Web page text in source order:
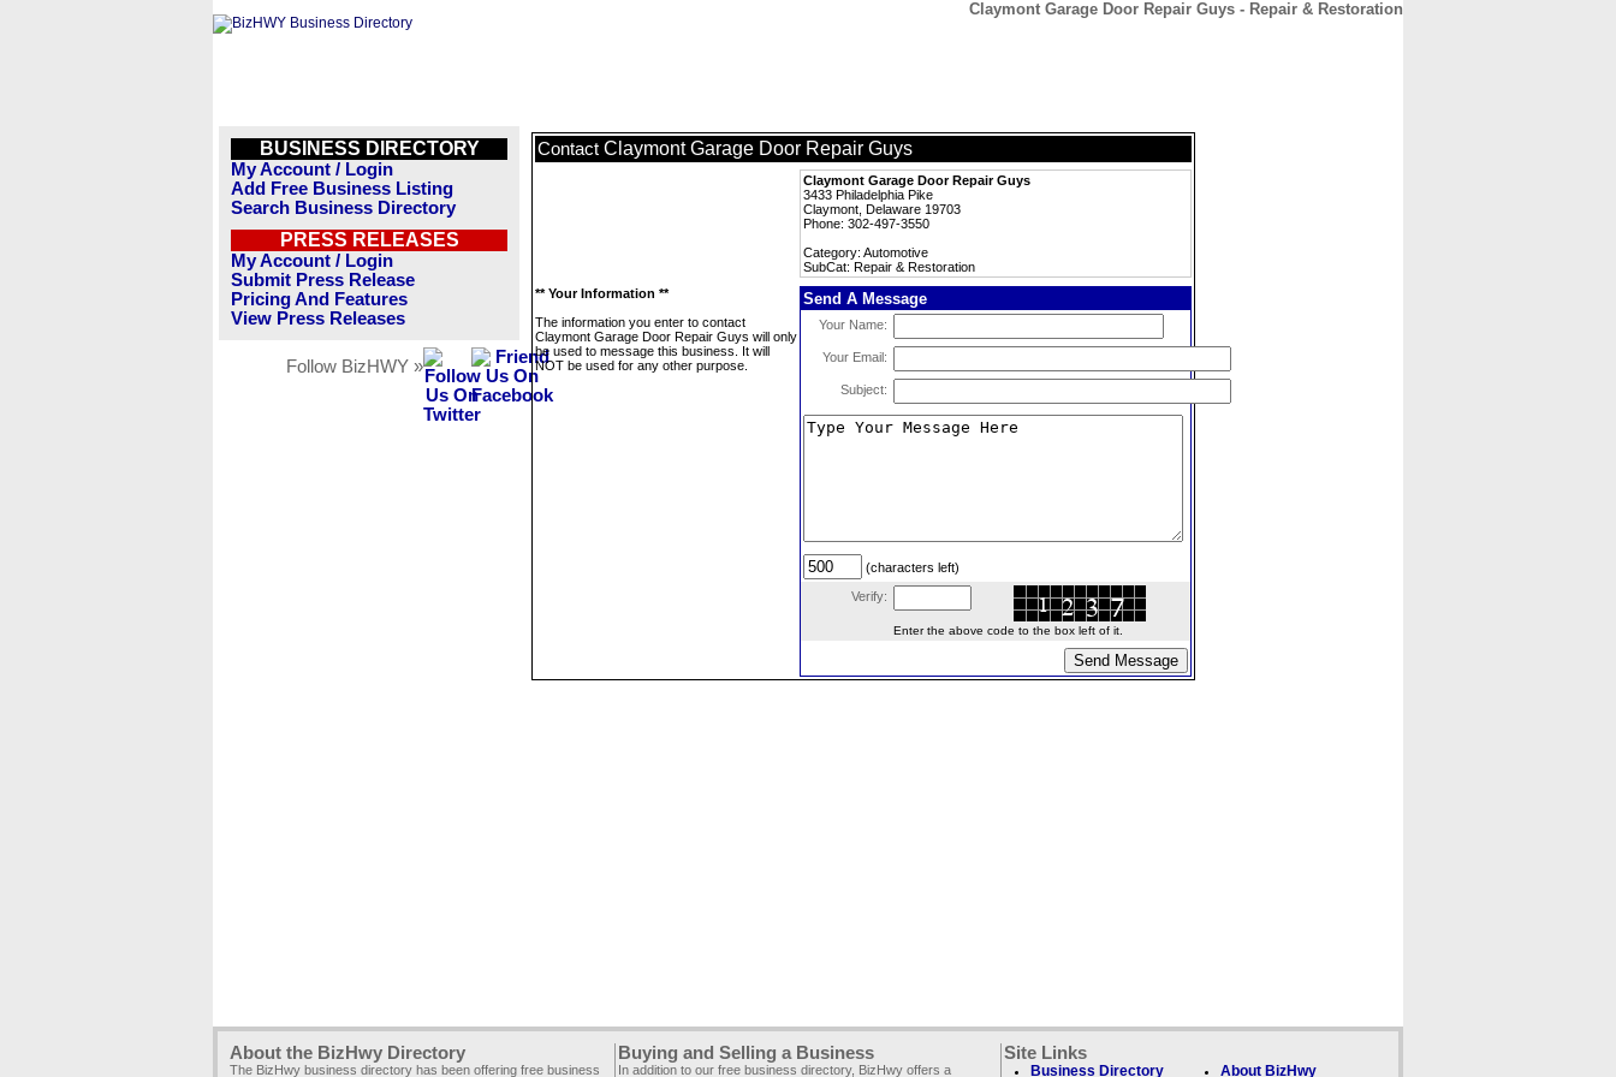
Claymont Garage Door Repair Guys - Repair & Restoration
BUSINESS DIRECTORY
My Account / Login
Add Free Business Listing
Search Business Directory
PRESS RELEASES
My Account / Login
Submit Press Release
Pricing And Features
View Press Releases
Follow BizHWY »
Contact Claymont Garage Door Repair Guys
Claymont Garage Door Repair Guys
3433 Philadelphia Pike
Claymont, Delaware 19703
Phone: 302-497-3550
Category: Automotive
SubCat: Repair & Restoration
** Your Information **
The information you enter to contact
Claymont Garage Door Repair Guys will only
be used to message this business. It will
NOT be used for any other purpose.
Send A Message
Your Name:
Your Email:
Subject:
(characters left)
Verify:
Enter the above code to the box left of it.
About the BizHwy Directory
The BizHwy business directory has been offering free business
Buying and Selling a Business
In addition to our free business directory, BizHwy offers a
Site Links
Business Directory About BizHwy